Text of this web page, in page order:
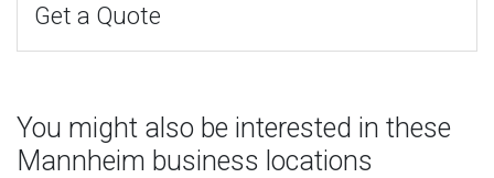
Get a Quote
You might also be interested in these
Mannheim business locations